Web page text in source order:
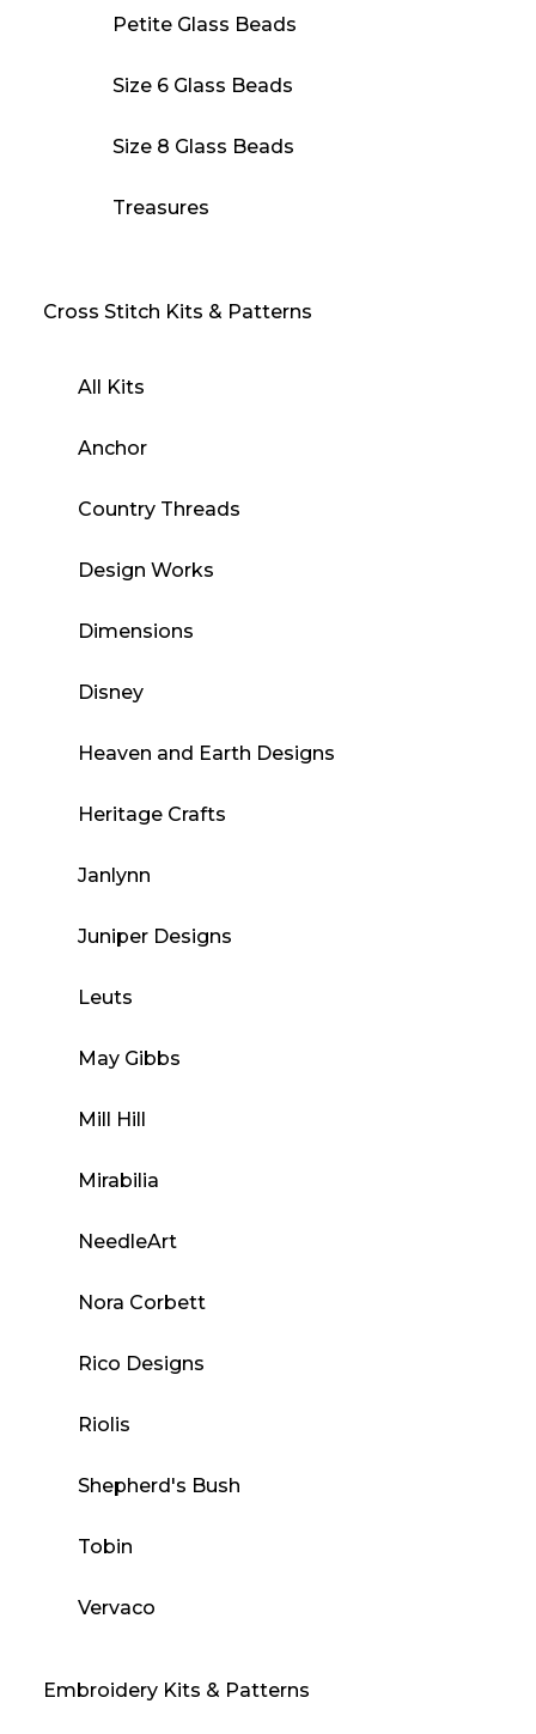
Petite Glass Beads
Size 6 Glass Beads
Size 8 Glass Beads
Treasures
Cross Stitch Kits & Patterns
All Kits
Anchor
Country Threads
Design Works
Dimensions
Disney
Heaven and Earth Designs
Heritage Crafts
Janlynn
Juniper Designs
Leuts
May Gibbs
Mill Hill
Mirabilia
NeedleArt
Nora Corbett
Rico Designs
Riolis
Shepherd's Bush
Tobin
Vervaco
Embroidery Kits & Patterns